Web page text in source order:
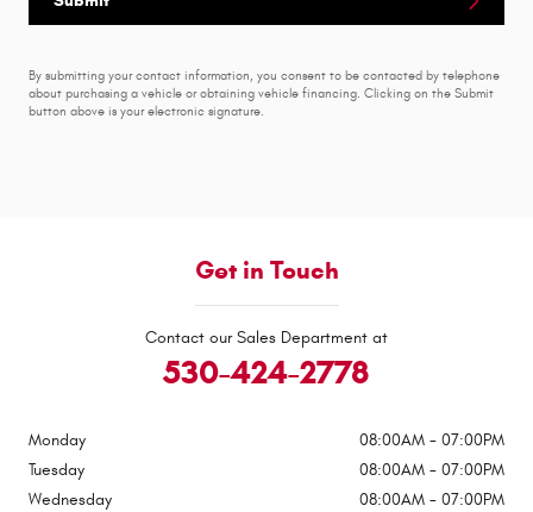
By submitting your contact information, you consent to be contacted by telephone
about purchasing a vehicle or obtaining vehicle financing. Clicking on the Submit
button above is your electronic signature.
Get in Touch
Contact our Sales Department at
530-424-2778
Monday
08:00AM - 07:00PM
Tuesday
08:00AM - 07:00PM
Wednesday
08:00AM - 07:00PM